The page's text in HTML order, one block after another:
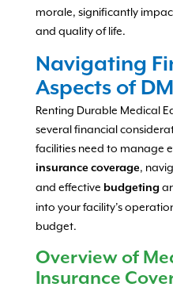
morale, significantly
and quality of life.
Navigating
Aspects of
Renting Durable Medical
several financial
facilities need to manage
insurance coverage,
and effective budgeting
into your facility’s
budget.
Overview of
Insurance